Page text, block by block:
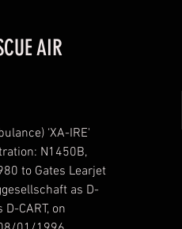
AIR
‘XA-IRE'
N1450B,
to Gates Learjet
as D-
CART, on